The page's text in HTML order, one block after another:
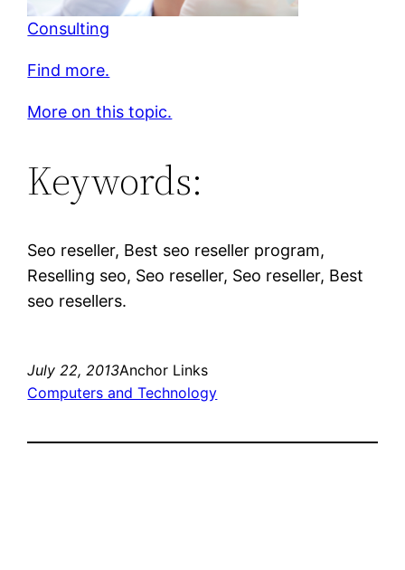
Consulting
Find more.
More on this topic.
Keywords:
Seo reseller, Best seo reseller program,
Reselling seo, Seo reseller, Seo reseller, Best
seo resellers.
July 22, 2013Anchor Links
Computers and Technology